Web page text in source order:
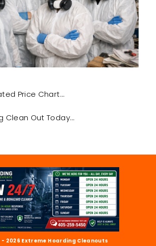
Price Chart…
Clean Out Today…
- 2026 Extreme Hoarding Cleanouts